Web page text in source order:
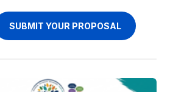
SUBMIT YOUR PROPOSAL